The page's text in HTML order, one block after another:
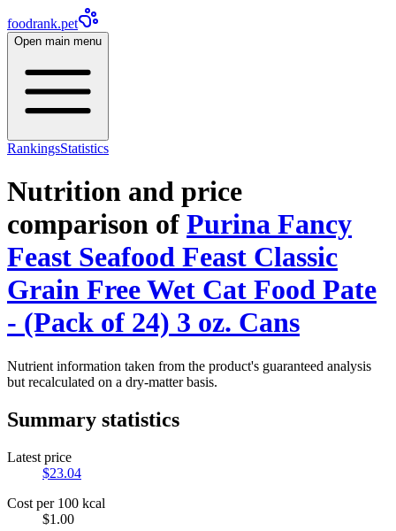
foodrank.pet
Open main menu
RankingsStatistics
Nutrition and price
comparison of Purina Fancy
Feast Seafood Feast Classic
Grain Free Wet Cat Food Pate
- (Pack of 24) 3 oz. Cans
Nutrient information taken from the product's guaranteed analysis
but recalculated on a dry-matter basis.
Summary statistics
Latest price
$23.04
Cost per 100 kcal
$1.00